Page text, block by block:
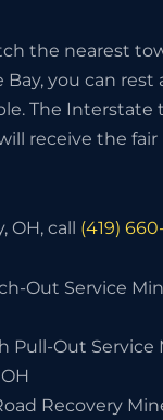
the nearest
you can rest
The Interstate
receive the fair
OH, call (419)
Out Service
Pull-Out
Recovery